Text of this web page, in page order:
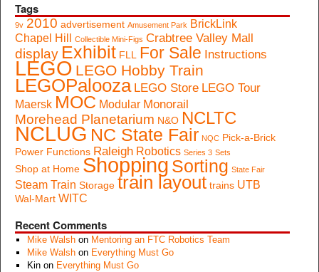
Tags
9v 2010 advertisement Amusement Park BrickLink
Chapel Hill
Collectible Mini-Figs Crabtree Valley Mall
display Exhibit FLL For Sale Instructions
LEGO LEGO Hobby Train
LEGOPalooza LEGO Store LEGO Tour
Maersk MOC Modular Monorail
Morehead Planetarium N&O NCLTC
NCLUG NC State Fair NQC Pick-a-Brick
Power Functions Raleigh Robotics Series 3 Sets
Shop at Home Shopping Sorting State Fair
Steam Train Storage train layout trains UTB
Wal-Mart WITC
Recent Comments
Mike Walshon Mentoring an FTC Robotics Team
Mike Walshon Everything Must Go
Kinon Everything Must Go